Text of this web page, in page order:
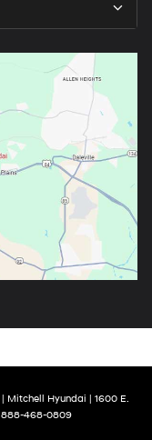
| Mitchell Hyundai | 1600 E.
888-468-0809